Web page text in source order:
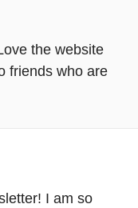
the website
friends who are
I am so